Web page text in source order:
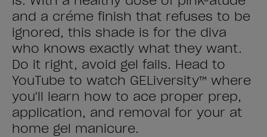
and a créme finish that refuses to be
ignored, this shade is for the diva
who knows exactly what they want.
Do it right, avoid gel fails. Head to
YouTube to watch GELiversity™ where
you'll learn how to ace proper prep,
application, and removal for your at
home gel manicure.